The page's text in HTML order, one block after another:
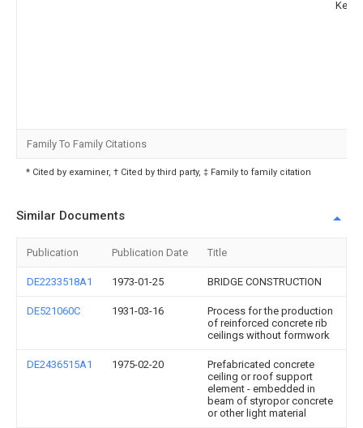
Family To Family Citations
* Cited by examiner, † Cited by third party, ‡ Family to family citation
Similar Documents
Publication Publication Date Title
DE2233518A1 1973-01-25 BRIDGE CONSTRUCTION
DE521060C 1931-03-16
Process for the production
of reinforced concrete rib
ceilings without formwork
DE2436515A1 1975-02-20
Prefabricated concrete
ceiling or roof support
element - embedded in
beam of styropor concrete
or other light material